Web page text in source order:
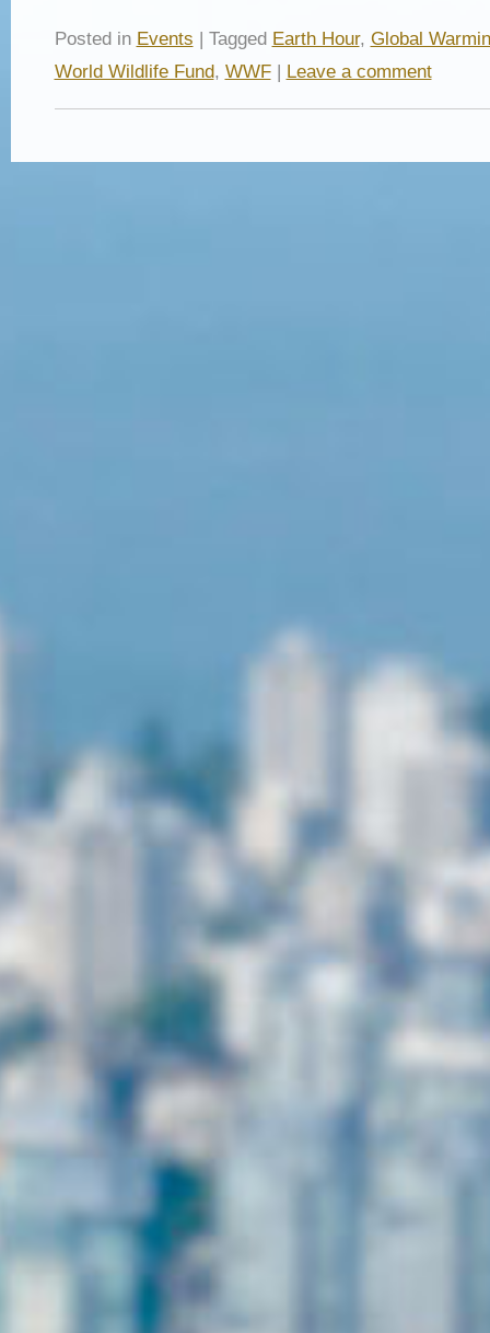
Posted in Events | Tagged Earth Hour, Global
World Wildlife Fund, WWF| Leave a comment